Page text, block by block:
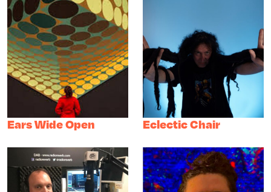
Ears Wide Open Eclectic Chair